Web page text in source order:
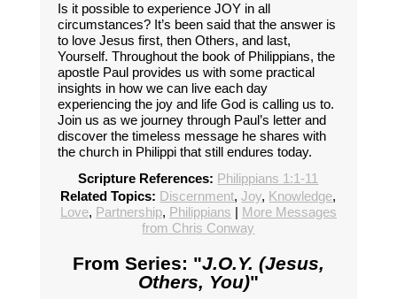
Is it possible to experience JOY in all
circumstances? It’s been said that the answer is
to love Jesus first, then Others, and last,
Yourself. Throughout the book of Philippians, the
apostle Paul provides us with some practical
insights in how we can live each day
experiencing the joy and life God is calling us to.
Join us as we journey through Paul’s letter and
discover the timeless message he shares with
the church in Philippi that still endures today.
Scripture References: Philippians 1:1-11
Related Topics: Discernment,Joy, Knowledge,
Love, Partnership, Philippians | More Messages
from Chris Conway
From Series: "J.O.Y. (Jesus,
Others, You)"